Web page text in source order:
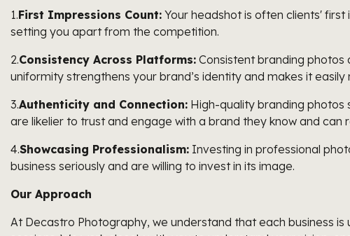
1.First Impressions Count: Your headshot is often clients'
setting you apart from the competition.
2.Consistency Across Platforms: Consistent branding photos
uniformity strengthens your brand’s identity and makes it easily
3.Authenticity and Connection: High-quality branding photos
are likelier to trust and engage with a brand they know and can
4.Showcasing Professionalism: Investing in professional
business seriously and are willing to invest in its image.
Our Approach
At Decastro Photography, we understand that each business